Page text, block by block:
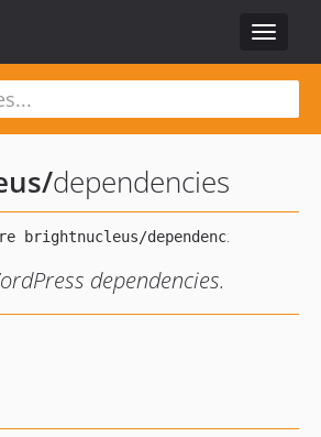
Toggle
/dependencies
dependencies.